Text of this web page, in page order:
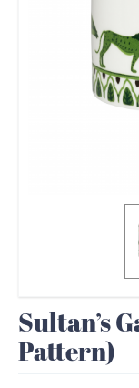
Sultan’s
Pattern)